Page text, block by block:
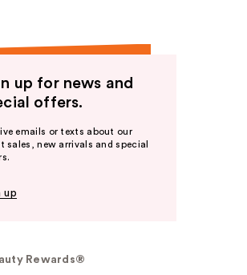
up for news and
offers.
emails or texts about our
sales, new arrivals and special
up
Rewards®